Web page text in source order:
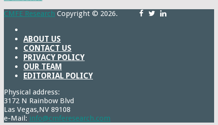
CMFE Research Copyright © 2026.
ABOUT US
CONTACT US
PRIVACY POLICY
OUR TEAM
EDITORIAL POLICY
Physical address:
3172 N Rainbow Blvd
Las Vegas,NV 89108
e-Mail: info@cmferesearch.com